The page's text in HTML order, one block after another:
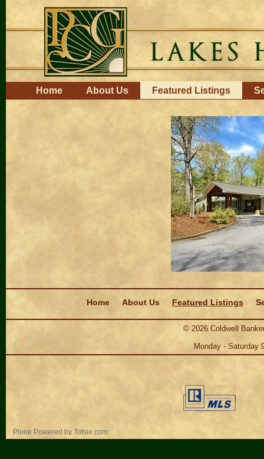
content.
to
navigation
NavigationHome About Us Featured Listings
Home
About Us Featured Listings
© 2026Coldwell
Monday - Saturday
Plone Powered by Totsie.com
Personal
tools